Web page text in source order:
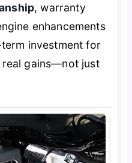
, warranty
enhancements
investment for
real gains—not just